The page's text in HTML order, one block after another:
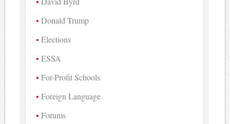
Donald Trump
Elections
ESSA
For-Profit Schools
Foreign Language
Forums